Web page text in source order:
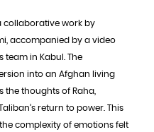
collaborative work by
accompanied by a video
in Kabul. The
into an Afghan living
the thoughts of Raha,
return to power. This
complexity of emotions felt